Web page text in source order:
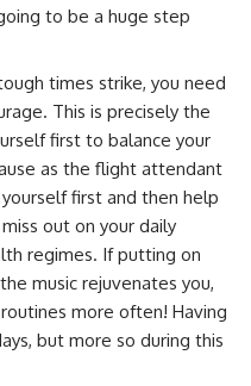
to be a huge step
times strike, you need
This is precisely the
first to balance your
as the flight attendant
first and then help
out on your daily
regimes. If putting on
music rejuvenates you,
more often! Having
but more so during this